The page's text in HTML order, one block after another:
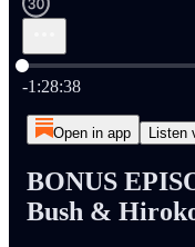
Current time: 0:00 /
-1:28:38
Open in app Listen
BONUS
Bush &